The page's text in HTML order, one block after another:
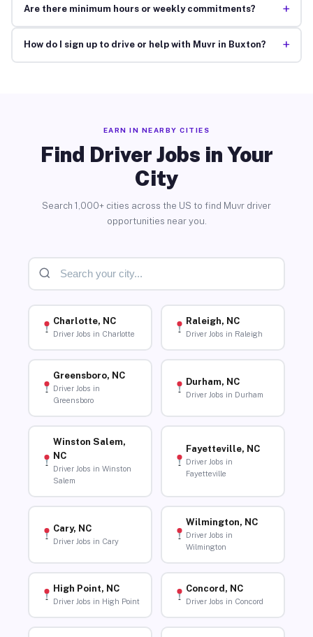
Are there minimum hours or weekly commitments? +
How do I sign up to drive or help with Muvr in Buxton? +
EARN IN NEARBY CITIES
Find Driver Jobs in Your
City
Search 1,000+ cities across the US to find Muvr driver
opportunities near you.
Charlotte, NC
Driver Jobs in Charlotte
Raleigh, NC
Driver Jobs in Raleigh
Greensboro, NC
Driver Jobs in
Greensboro
Durham, NC
Driver Jobs in Durham
Winston Salem,
NC
Driver Jobs in Winston
Salem
Fayetteville, NC
Driver Jobs in
Fayetteville
Cary, NC
Driver Jobs in Cary
Wilmington, NC
Driver Jobs in
Wilmington
High Point, NC
Driver Jobs in High Point
Concord, NC
Driver Jobs in Concord